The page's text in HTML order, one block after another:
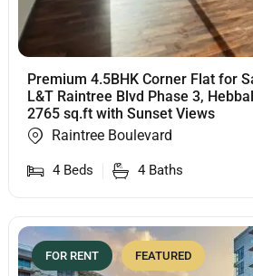
Premium 4.5BHK Corner Flat for
L&T Raintree Blvd Phase 3,
2765 sq.ft with Sunset Views
Raintree Boulevard
4 Beds 4 Baths
FOR RENT FEATURED